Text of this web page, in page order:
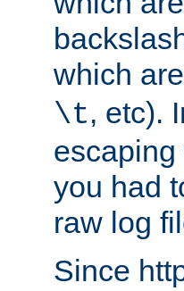
which
\t, etc).
you had
raw log
Since